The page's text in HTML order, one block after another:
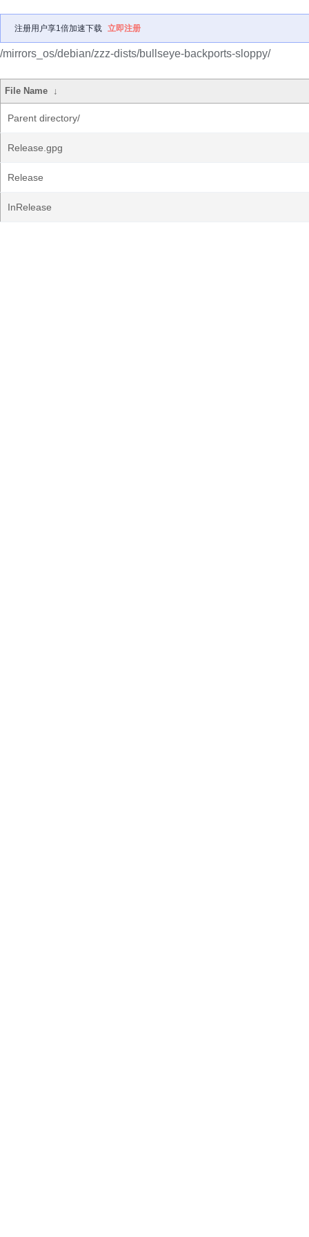
注册用户享1倍加速下载 立即注册
/mirrors_os/debian/zzz-dists/bullseye-backports-sloppy/
File Name ↓
Parent directory/
Release.gpg
Release
InRelease